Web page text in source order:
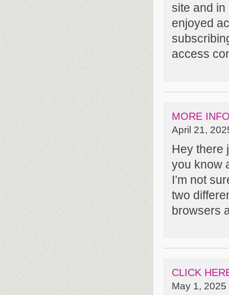
site and in
enjoyed
access
MORE
April 21,
Hey there
you know
I’m not
two
browsers
CLICK
May 1,